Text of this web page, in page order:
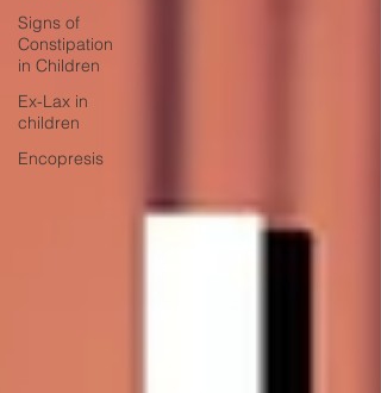
Signs of
Constipation
in Children
Ex-Lax in
children
Encopresis